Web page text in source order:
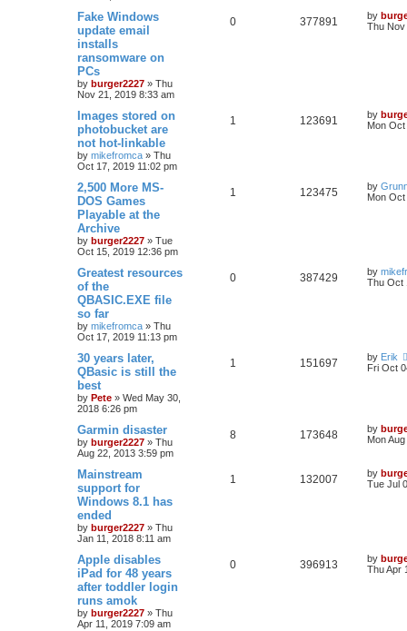
Fake Windows
update email
installs
ransomware on
PCs
by burger2227 » Thu
Nov 21, 2019 8:33 am
0 377891 by
Thu Nov
Images stored on
photobucket are
not hot-linkable
by mikefromca » Thu
Oct 17, 2019 11:02 pm
1 123691 by
Mon
2,500 More MS-
DOS Games
Playable at the
Archive
by burger2227 » Tue
Oct 15, 2019 12:36 pm
1 123475 by
Mon
Greatest resources
of the
QBASIC.EXE file
so far
by mikefromca » Thu
Oct 17, 2019 11:13 pm
0 387429 by
Thu Oct
30 years later,
QBasic is still the
best
by Pete » Wed May 30,
2018 6:26 pm
1 151697 by Erik
Fri Oct
Garmin disaster
by burger2227 » Thu
Aug 22, 2013 3:59 pm
8 173648 by
Mon
Mainstream
support for
Windows 8.1 has
ended
by burger2227 » Thu
Jan 11, 2018 8:11 am
1 132007 by
Tue Jul
Apple disables
iPad for 48 years
after toddler login
runs amok
by burger2227 » Thu
Apr 11, 2019 7:09 am
0 396913 by
Thu Apr